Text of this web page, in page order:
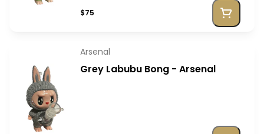
$75
Arsenal
Grey Labubu Bong - Arsenal